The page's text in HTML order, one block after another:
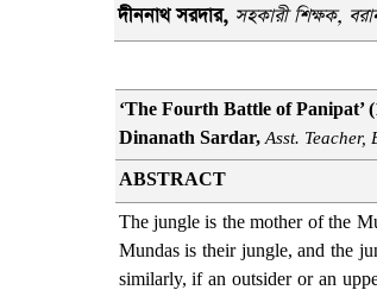
দীননাথ সরদার, সহকারী শিক্ষক,
‘The Fourth Battle of Panipat’
Dinanath Sardar, Asst.
ABSTRACT
The jungle is the mother of the
Mundas is their jungle, and the
similarly, if an outsider or an